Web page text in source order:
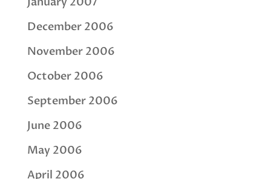
December 2006
November 2006
October 2006
September 2006
June 2006
May 2006
April 2006